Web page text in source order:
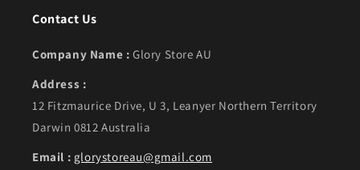
Contact Us
Company Name : Glory Store AU
Address :
12 Fitzmaurice Drive, U 3, Leanyer Northern Territory
Darwin 0812 Australia
Email : glorystoreau@gmail.com